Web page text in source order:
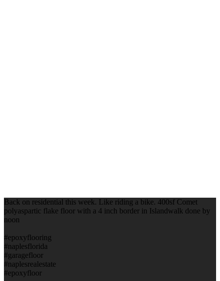
Back on residential this week. Like riding a bike. 400sf Comet
polyaspartic flake floor with a 4 inch border in Islandwalk done by
noon
#epoxyflooring
#naplesflorida
#garagefloor
#naplesrealestate
#epoxyfloor